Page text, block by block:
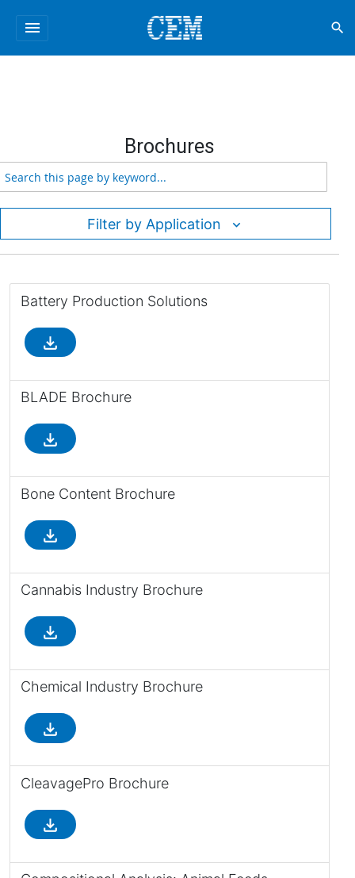
menu search
Brochures
Filter by Application
Battery Production Solutions
file_download
BLADE Brochure
file_download
Bone Content Brochure
file_download
Cannabis Industry Brochure
file_download
Chemical Industry Brochure
file_download
CleavagePro Brochure
file_download